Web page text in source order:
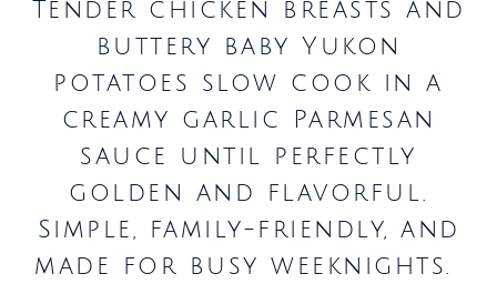
Tender chicken breasts and
buttery baby Yukon
potatoes slow cook in a
creamy garlic Parmesan
sauce until perfectly
golden and flavorful.
Simple, family-friendly, and
made for busy weeknights.